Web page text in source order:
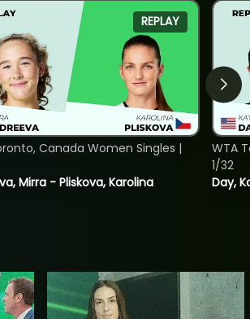
REPLAY
Mirra - Pliskova, Karolina
Canada Women Singles |
Day,
WTA
1/32